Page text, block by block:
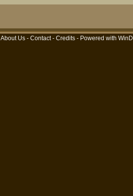
About Us- Contact- Credits- Powered with